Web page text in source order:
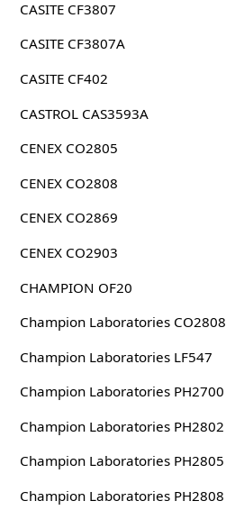
CASITE CF3807
CASITE CF3807A
CASITE CF402
CASTROL CAS3593A
CENEX CO2805
CENEX CO2808
CENEX CO2869
CENEX CO2903
CHAMPION OF20
Champion Laboratories CO2808
Champion Laboratories LF547
Champion Laboratories PH2700
Champion Laboratories PH2802
Champion Laboratories PH2805
Champion Laboratories PH2808